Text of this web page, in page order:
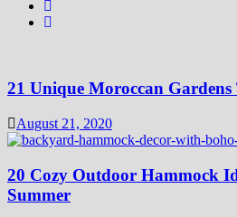
21 Unique Moroccan Gardens
August 21, 2020
20 Cozy Outdoor Hammock
Summer